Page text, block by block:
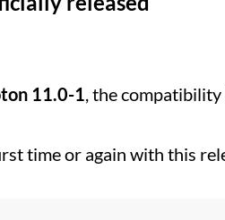
11.0-1 , the
time or again with this